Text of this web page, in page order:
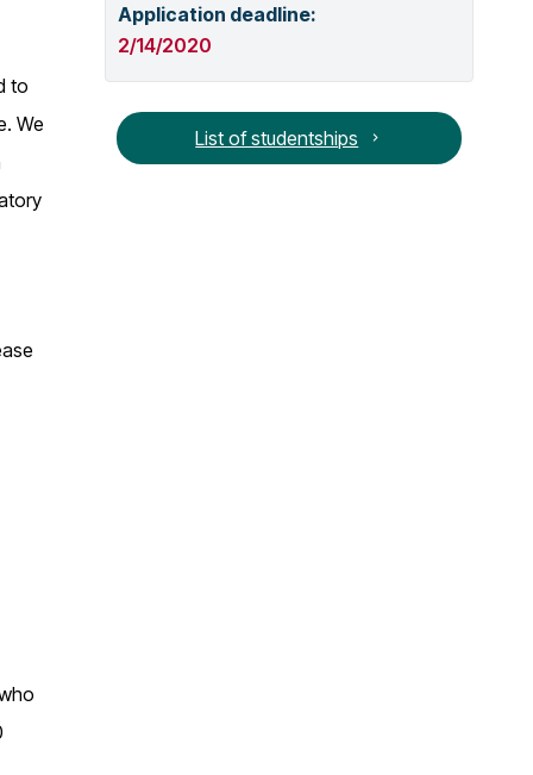
to
We
i
w
Application deadline:
2/14/2020
List of studentships